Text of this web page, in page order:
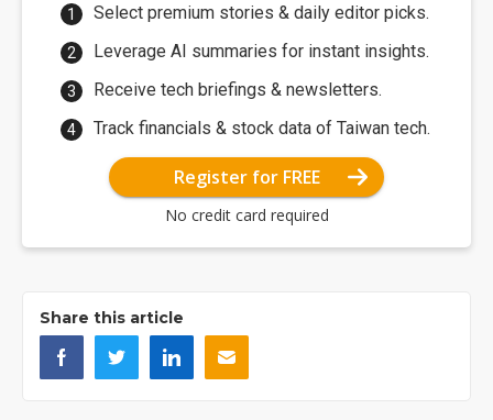
Select premium stories & daily editor picks.
Leverage AI summaries for instant insights.
Receive tech briefings & newsletters.
Track financials & stock data of Taiwan tech.
Register for FREE
No credit card required
Share this article